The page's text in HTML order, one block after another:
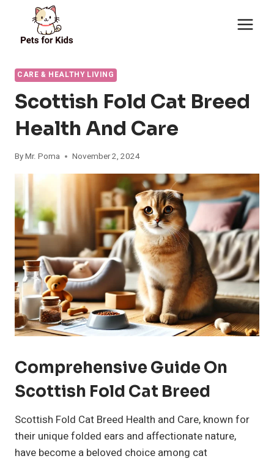
content
CARE & HEALTHY LIVING
Scottish Fold Cat Breed
Health And Care
ByMr. Poma November 2, 2024
Comprehensive Guide On
Scottish Fold Cat Breed
Scottish Fold Cat Breed Health and Care, known for
their unique folded ears and affectionate nature,
have become a beloved choice among cat